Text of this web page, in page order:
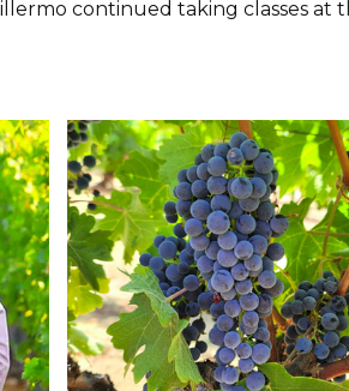
continued taking classes at